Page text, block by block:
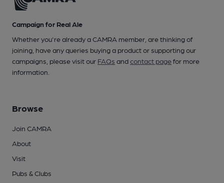
Campaign for Real Ale
Whether you're already a CAMRA member, are thinking of
joining, have any queries buying a product or supporting our
campaigns, please visit our FAQs andcontact pagefor more
information.
Browse
Join CAMRA
About
Visit
Pubs & Clubs